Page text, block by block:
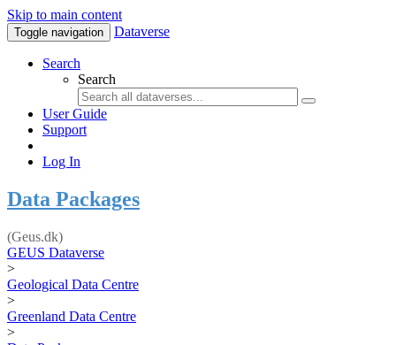
Skip to main content
Toggle navigation Dataverse
Search
Search
User Guide
Support
Log In
Data Packages
(Geus.dk)
GEUS Dataverse
>
Geological Data Centre
>
Greenland Data Centre
>